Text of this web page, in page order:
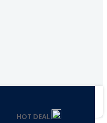
HOT DEAL